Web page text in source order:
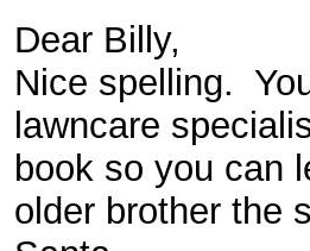
Dear Billy,
Nice spelling.
lawncare
book so you can
older brother the